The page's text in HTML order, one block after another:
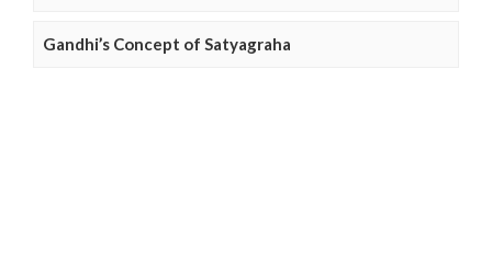
Gandhi’s Concept of Satyagraha